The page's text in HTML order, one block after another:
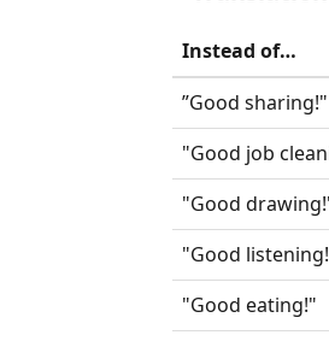
Instead of…
”Good sharing!"
"Good job
"Good
"Good
"Good eating!"